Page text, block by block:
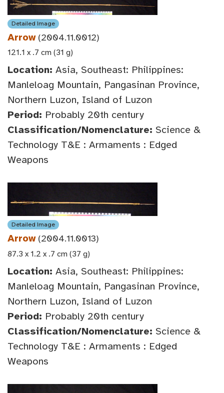
Detailed Image
Arrow(2004.11.0012)
121.1 x .7 cm (31 g)
Location: Asia, Southeast: Philippines:
Manleloag Mountain, Pangasinan Province,
Northern Luzon, Island of Luzon
Period: Probably 20th century
Classification/Nomenclature: Science &
Technology T&E : Armaments : Edged
Weapons
Detailed Image
Arrow(2004.11.0013)
87.3 x 1.2 x .7 cm (37 g)
Location: Asia, Southeast: Philippines:
Manleloag Mountain, Pangasinan Province,
Northern Luzon, Island of Luzon
Period: Probably 20th century
Classification/Nomenclature: Science &
Technology T&E : Armaments : Edged
Weapons